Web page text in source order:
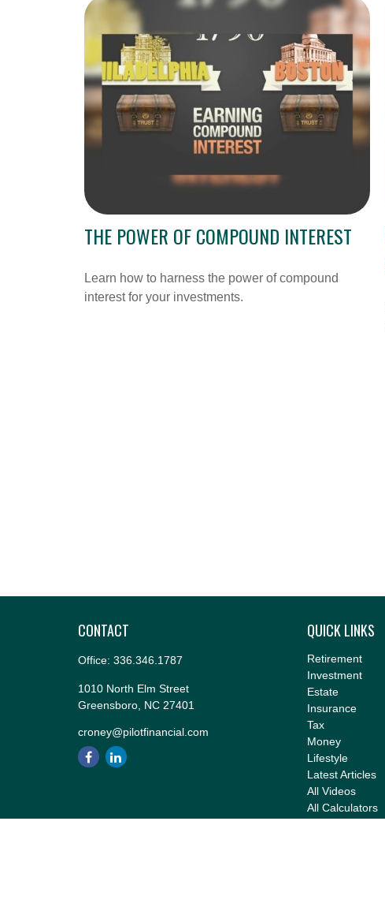
THE POWER OF COMPOUND INTEREST
Learn how to harness the power of compound
interest for your investments.
CONTACT
Office: 336.346.1787
1010 North Elm Street
Greensboro, NC 27401
croney@pilotfinancial.com
QUICK LINKS
Retirement
Investment
Estate
Insurance
Tax
Money
Lifestyle
Latest Articles
All Videos
All Calculators